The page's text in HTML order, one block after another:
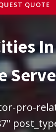
QUOTE
Serve
pro-